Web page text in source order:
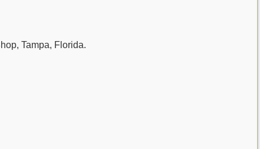
Tampa, Florida.